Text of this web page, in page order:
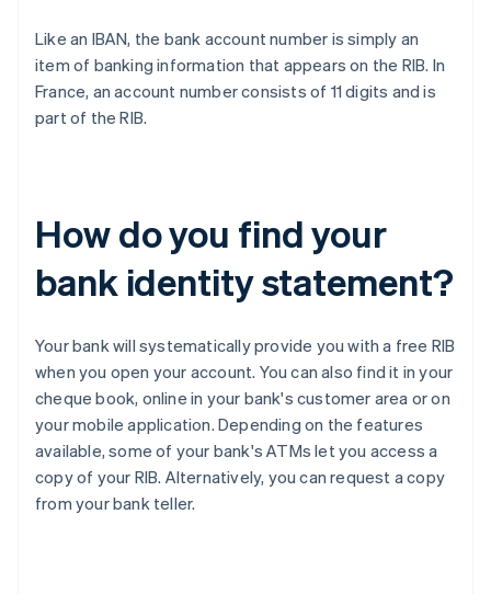
Like an IBAN, the bank account number is simply an
item of banking information that appears on the RIB. In
France, an account number consists of 11 digits and is
part of the RIB.
How do you find your
bank identity statement?
Your bank will systematically provide you with a free RIB
when you open your account. You can also find it in your
cheque book, online in your bank's customer area or on
your mobile application. Depending on the features
available, some of your bank's ATMs let you access a
copy of your RIB. Alternatively, you can request a copy
from your bank teller.